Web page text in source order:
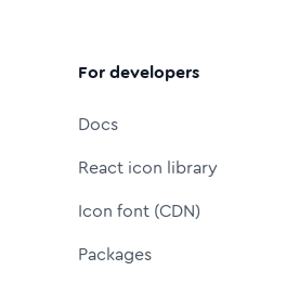
For developers
Docs
React icon library
Icon font (CDN)
Packages